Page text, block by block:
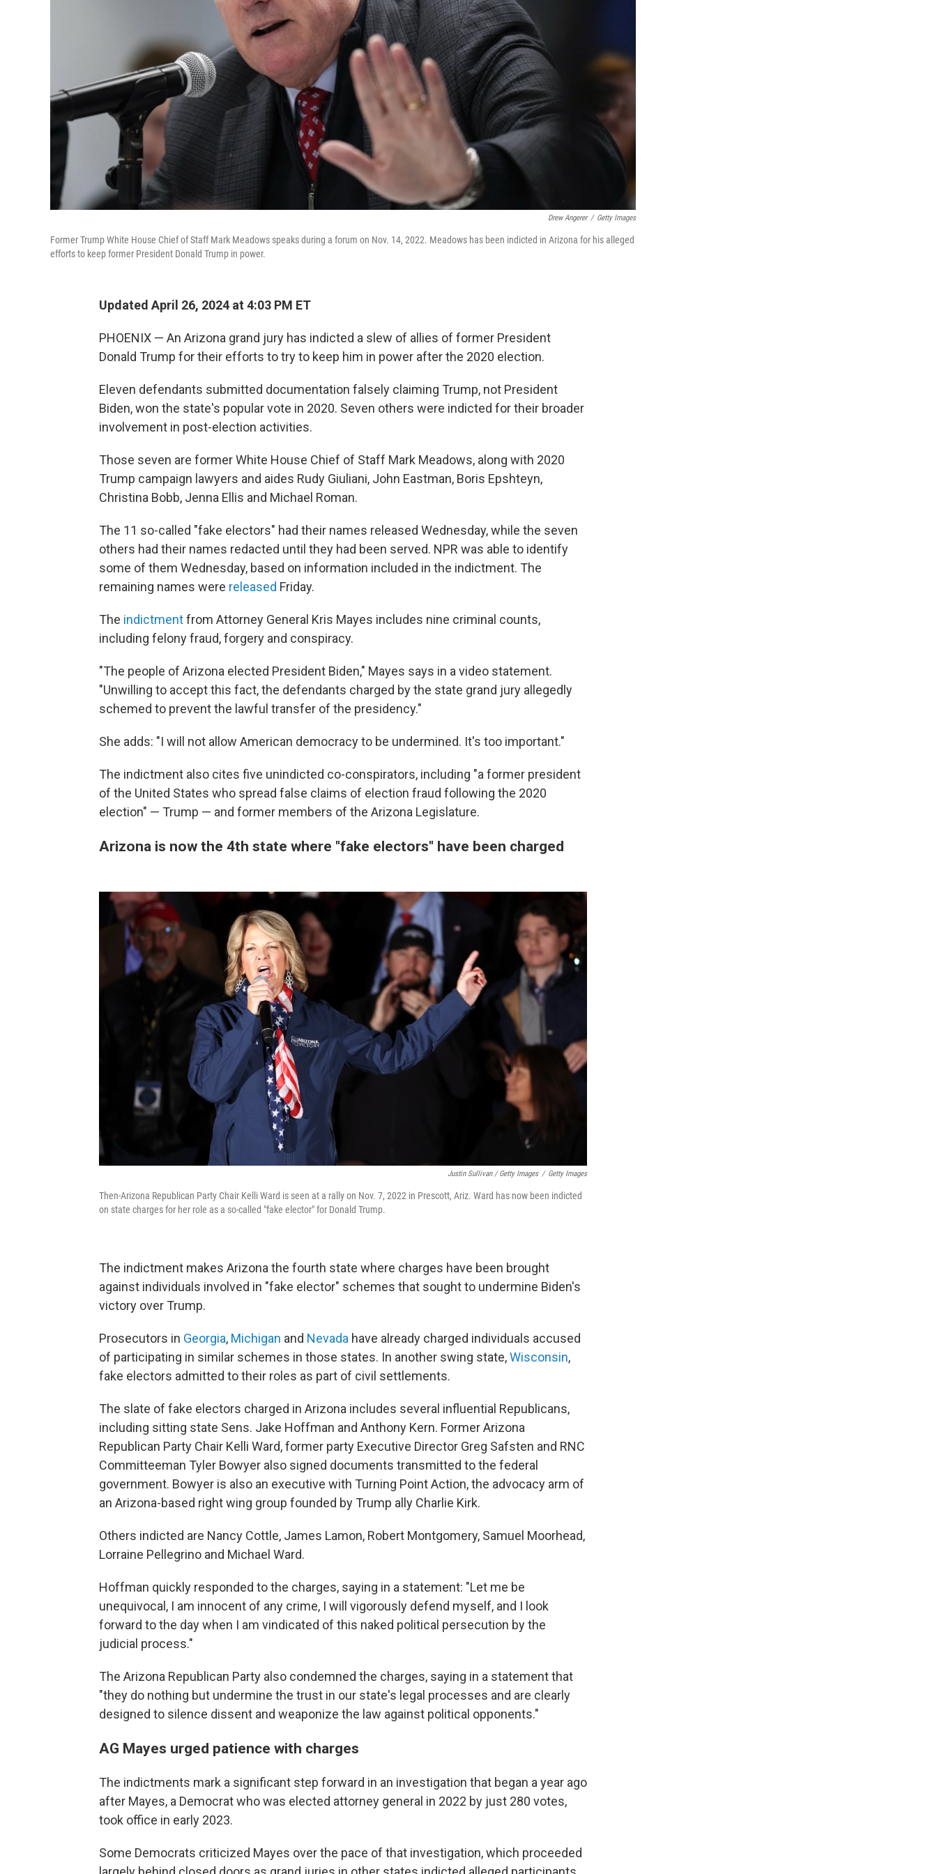
Drew Angerer / Getty Images
Former Trump White House Chief of Staff Mark Meadows speaks during a forum on Nov. 14, 2022. Meadows has been indicted in Arizona for his alleged
efforts to keep former President Donald Trump in power.
Updated April 26, 2024 at 4:03 PM ET
PHOENIX — An Arizona grand jury has indicted a slew of allies of former President
Donald Trump for their efforts to try to keep him in power after the 2020 election.
Eleven defendants submitted documentation falsely claiming Trump, not President
Biden, won the state's popular vote in 2020. Seven others were indicted for their broader
involvement in post-election activities.
Those seven are former White House Chief of Staff Mark Meadows, along with 2020
Trump campaign lawyers and aides Rudy Giuliani, John Eastman, Boris Epshteyn,
Christina Bobb, Jenna Ellis and Michael Roman.
The 11 so-called "fake electors" had their names released Wednesday, while the seven
others had their names redacted until they had been served. NPR was able to identify
some of them Wednesday, based on information included in the indictment. The
remaining names were released Friday.
The indictmentfrom Attorney General Kris Mayes includes nine criminal counts,
including felony fraud, forgery and conspiracy.
"The people of Arizona elected President Biden," Mayes says in a video statement.
"Unwilling to accept this fact, the defendants charged by the state grand jury allegedly
schemed to prevent the lawful transfer of the presidency."
She adds: "I will not allow American democracy to be undermined. It's too important."
The indictment also cites five unindicted co-conspirators, including "a former president
of the United States who spread false claims of election fraud following the 2020
election" — Trump — and former members of the Arizona Legislature.
Arizona is now the 4th state where "fake electors" have been charged
Justin Sullivan / Getty Images / Getty Images
Then-Arizona Republican Party Chair Kelli Ward is seen at a rally on Nov. 7, 2022 in Prescott, Ariz. Ward has now been indicted
on state charges for her role as a so-called "fake elector" for Donald Trump.
The indictment makes Arizona the fourth state where charges have been brought
against individuals involved in "fake elector" schemes that sought to undermine Biden's
victory over Trump.
Prosecutors in Georgia, Michigan and Nevada have already charged individuals accused
of participating in similar schemes in those states. In another swing state,Wisconsin,
fake electors admitted to their roles as part of civil settlements.
The slate of fake electors charged in Arizona includes several influential Republicans,
including sitting state Sens. Jake Hoffman and Anthony Kern. Former Arizona
Republican Party Chair Kelli Ward, former party Executive Director Greg Safsten and RNC
Committeeman Tyler Bowyer also signed documents transmitted to the federal
government. Bowyer is also an executive with Turning Point Action, the advocacy arm of
an Arizona-based right wing group founded by Trump ally Charlie Kirk.
Others indicted are Nancy Cottle, James Lamon, Robert Montgomery, Samuel Moorhead,
Lorraine Pellegrino and Michael Ward.
Hoffman quickly responded to the charges, saying in a statement: "Let me be
unequivocal, I am innocent of any crime, I will vigorously defend myself, and I look
forward to the day when I am vindicated of this naked political persecution by the
judicial process."
The Arizona Republican Party also condemned the charges, saying in a statement that
"they do nothing but undermine the trust in our state's legal processes and are clearly
designed to silence dissent and weaponize the law against political opponents."
AG Mayes urged patience with charges
The indictments mark a significant step forward in an investigation that began a year ago
after Mayes, a Democrat who was elected attorney general in 2022 by just 280 votes,
took office in early 2023.
Some Democrats criticized Mayes over the pace of that investigation, which proceeded